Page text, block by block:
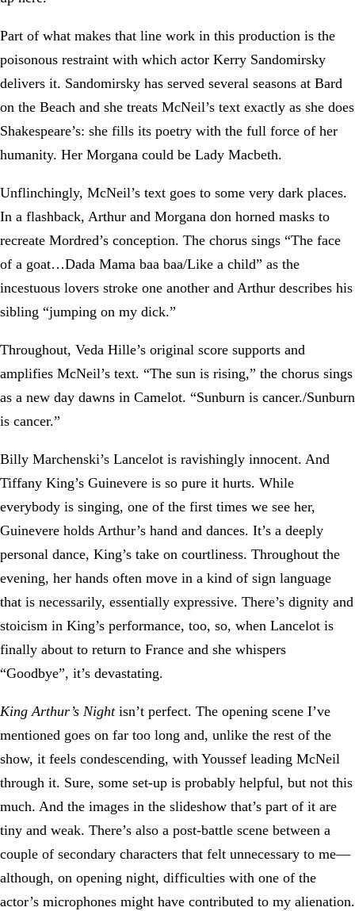
Part of what makes that line work in this production is the
poisonous restraint with which actor Kerry Sandomirsky
delivers it. Sandomirsky has served several seasons at Bard
on the Beach and she treats McNeil’s text exactly as she does
Shakespeare’s: she fills its poetry with the full force of her
humanity. Her Morgana could be Lady Macbeth.
Unflinchingly, McNeil’s text goes to some very dark places.
In a flashback, Arthur and Morgana don horned masks to
recreate Mordred’s conception. The chorus sings “The face
of a goat…Dada Mama baa baa/Like a child” as the
incestuous lovers stroke one another and Arthur describes his
sibling “jumping on my dick.”
Throughout, Veda Hille’s original score supports and
amplifies McNeil’s text. “The sun is rising,” the chorus sings
as a new day dawns in Camelot. “Sunburn is cancer./Sunburn
is cancer.”
Billy Marchenski’s Lancelot is ravishingly innocent. And
Tiffany King’s Guinevere is so pure it hurts. While
everybody is singing, one of the first times we see her,
Guinevere holds Arthur’s hand and dances. It’s a deeply
personal dance, King’s take on courtliness. Throughout the
evening, her hands often move in a kind of sign language
that is necessarily, essentially expressive. There’s dignity and
stoicism in King’s performance, too, so, when Lancelot is
finally about to return to France and she whispers
“Goodbye”, it’s devastating.
King Arthur’s Night isn’t perfect. The opening scene I’ve
mentioned goes on far too long and, unlike the rest of the
show, it feels condescending, with Youssef leading McNeil
through it. Sure, some set-up is probably helpful, but not this
much. And the images in the slideshow that’s part of it are
tiny and weak. There’s also a post-battle scene between a
couple of secondary characters that felt unnecessary to me—
although, on opening night, difficulties with one of the
actor’s microphones might have contributed to my alienation.